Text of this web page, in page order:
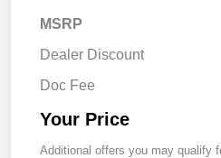
MSRP
Dealer Discount
Doc Fee
Your Price
Additional offers you may qualify